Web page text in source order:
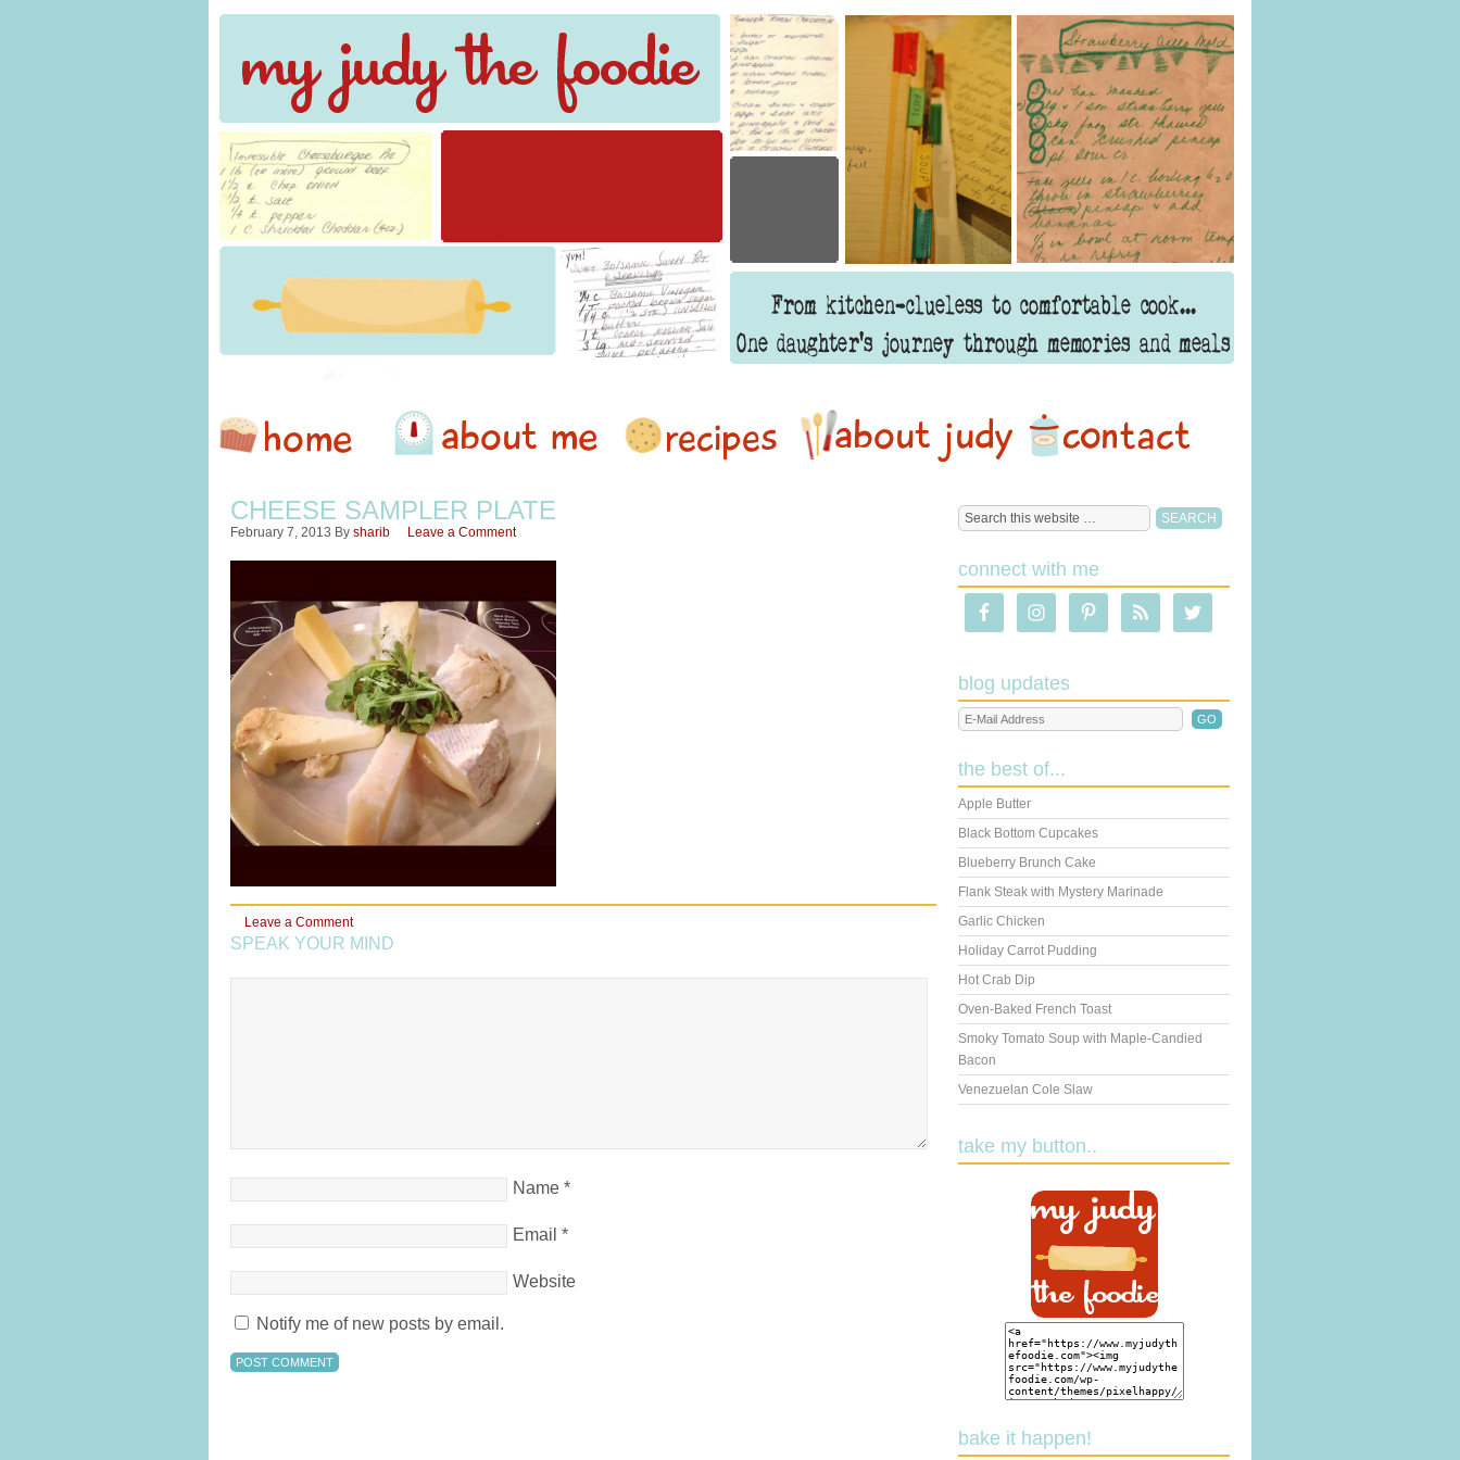
CHEESE SAMPLER PLATE
February 7, 2013 By sharib Leave a Comment
Leave a Comment
SPEAK YOUR MIND
Name *
Email *
Website
Notify me of new posts by email.
connect with me
blog updates
the best of...
Apple Butter
Black Bottom Cupcakes
Blueberry Brunch Cake
Flank Steak with Mystery Marinade
Garlic Chicken
Holiday Carrot Pudding
Hot Crab Dip
Oven-Baked French Toast
Smoky Tomato Soup with Maple-Candied
Bacon
Venezuelan Cole Slaw
take my button..
bake it happen!